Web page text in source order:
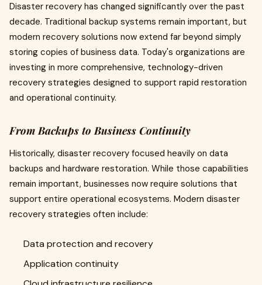
Disaster recovery has changed significantly over the past
decade. Traditional backup systems remain important, but
modern recovery solutions now extend far beyond simply
storing copies of business data. Today's organizations are
investing in more comprehensive, technology-driven
recovery strategies designed to support rapid restoration
and operational continuity.
From Backups to Business Continuity
Historically, disaster recovery focused heavily on data
backups and hardware restoration. While those capabilities
remain important, businesses now require solutions that
support entire operational ecosystems. Modern disaster
recovery strategies often include:
Data protection and recovery
Application continuity